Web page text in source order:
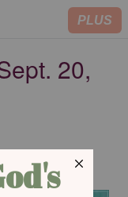
PLUS
20,